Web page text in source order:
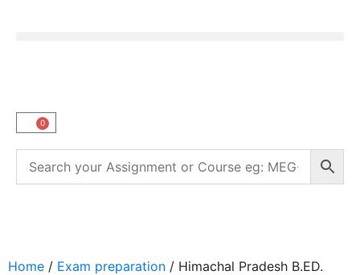
0
Home / Exam preparation / Himachal Pradesh B.ED.